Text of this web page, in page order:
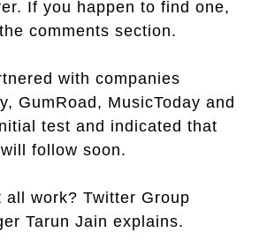
If you happen to find one,
comments section.
with companies
GumRoad, MusicToday and
test and indicated that
follow soon.
all work? Twitter Group
Tarun Jain explains.